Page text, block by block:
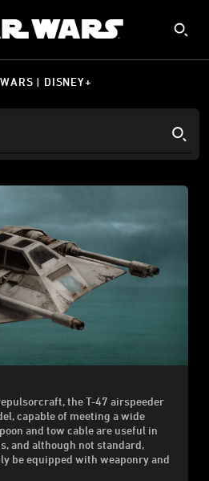
| DISNEY+
the T-47 airspeeder
capable of meeting a wide
and tow cable are useful in
and although not standard,
be equipped with weaponry and